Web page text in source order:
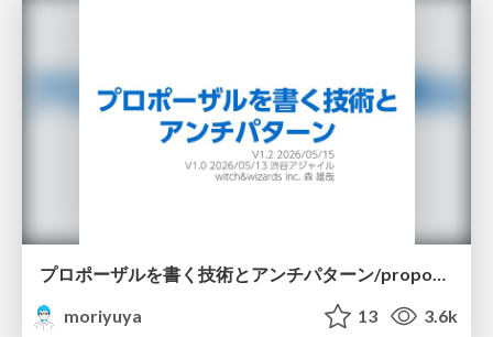
プロポーザルを書く技術とアンチパターン/proposal-writing-and-antipatterns
moriyuya
13 3.6k